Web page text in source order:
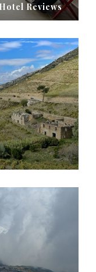
Reviews